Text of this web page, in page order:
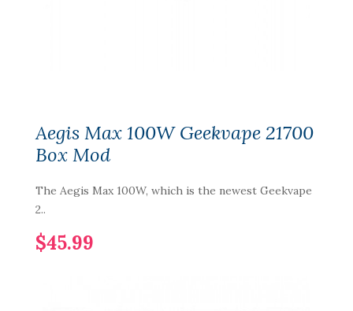
Aegis Max 100W Geekvape 21700
Box Mod
The Aegis Max 100W, which is the newest Geekvape
2..
$45.99